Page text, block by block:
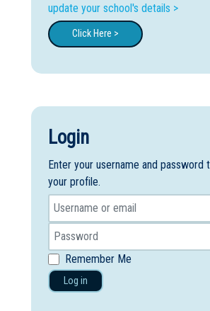
update your school's details >
Click Here >
Login
Enter your username and password
your profile.
Remember Me
Log in